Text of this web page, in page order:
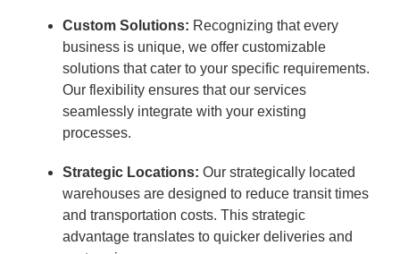
Custom Solutions: Recognizing that every
business is unique, we offer customizable
solutions that cater to your specific requirements.
Our flexibility ensures that our services
seamlessly integrate with your existing
processes.
Strategic Locations: Our strategically located
warehouses are designed to reduce transit times
and transportation costs. This strategic
advantage translates to quicker deliveries and